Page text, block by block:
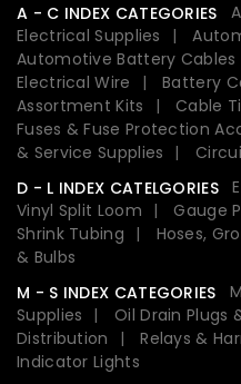
A - C INDEX CATEGORIES
Electrical Supplies
Automotive Battery Cables
Electrical Wire
Battery
Assortment Kits
Cable
Fuses & Fuse Protection
& Service Supplies
D - L INDEX CATELGORIES
Vinyl Split Loom
Gauge
Shrink Tubing
Hoses,
& Bulbs
M - S INDEX CATEGORIES
Supplies
Oil Drain Plugs
Distribution
Relays &
Indicator Lights